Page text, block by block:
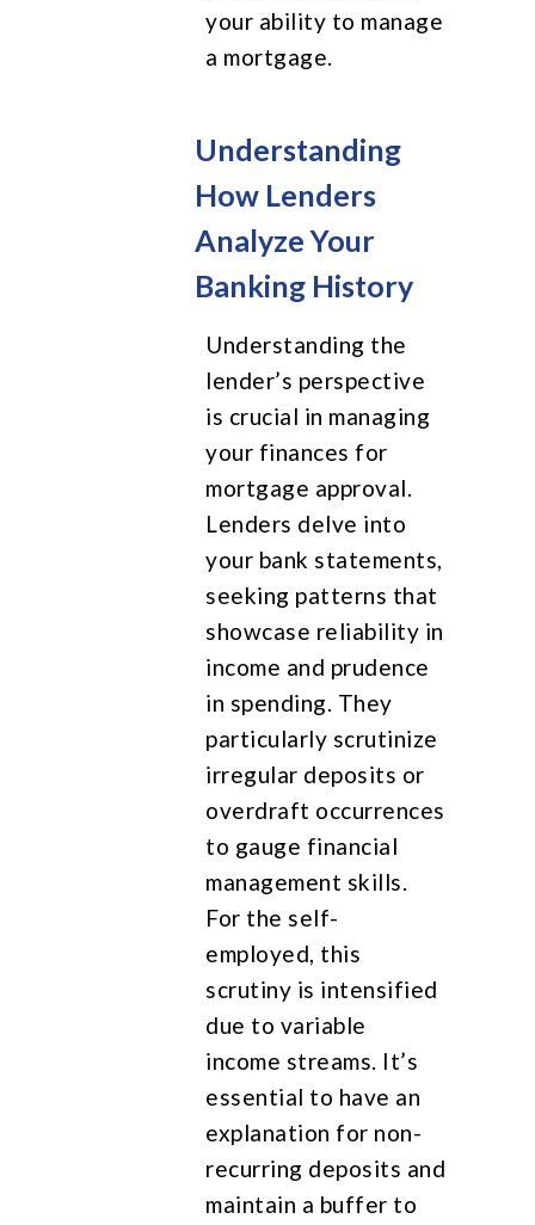
your ability to manage
a mortgage.
Understanding
How Lenders
Analyze Your
Banking History
Understanding the
lender’s perspective
is crucial in managing
your finances for
mortgage approval.
Lenders delve into
your bank statements,
seeking patterns that
showcase reliability in
income and prudence
in spending. They
particularly scrutinize
irregular deposits or
overdraft occurrences
to gauge financial
management skills.
For the self-
employed, this
scrutiny is intensified
due to variable
income streams. It’s
essential to have an
explanation for non-
recurring deposits and
maintain a buffer to